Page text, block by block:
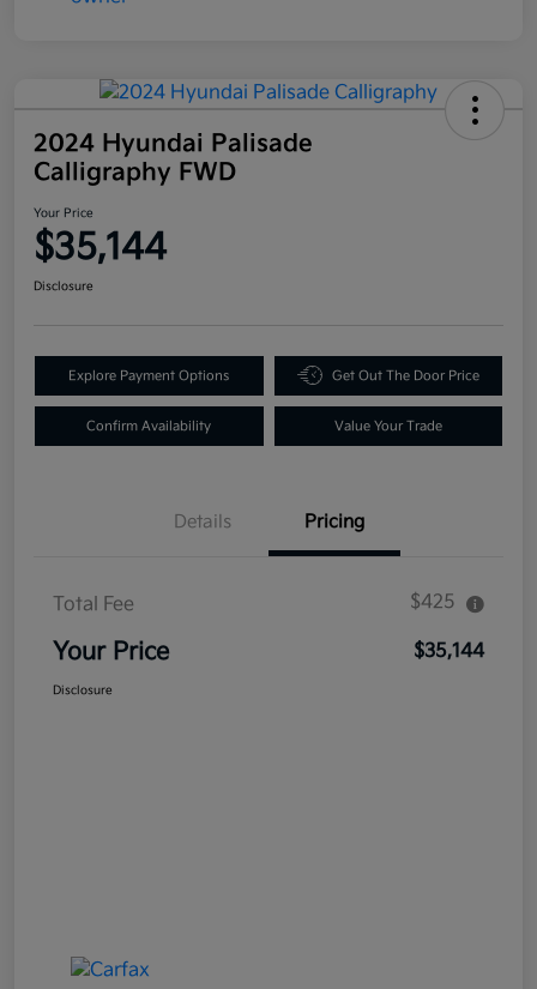
2024 Hyundai Palisade
Calligraphy FWD
Your Price
$35,144
Disclosure
Explore Payment Options Get Out The Door Price
Confirm Availability Value Your Trade
Details Pricing
Total Fee $425
Your Price $35,144
Disclosure